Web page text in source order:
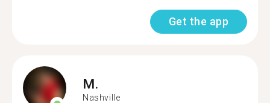
Get the app
M.
Nashville